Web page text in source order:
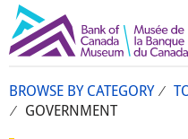
BROWSE BY CATEGORY
GOVERNMENT